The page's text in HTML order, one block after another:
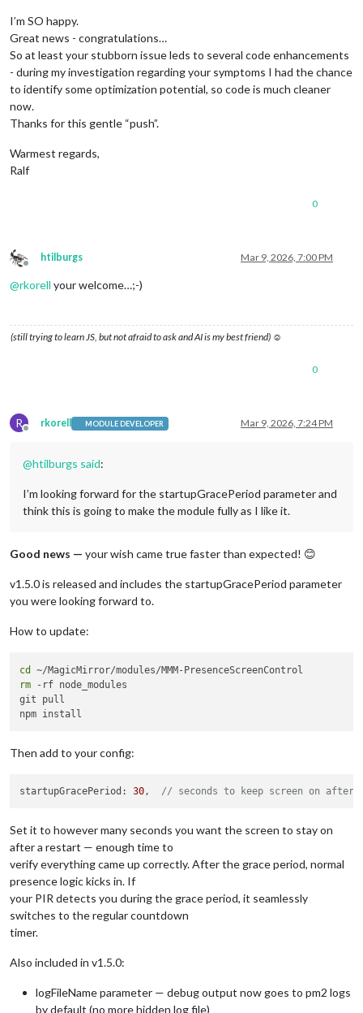
I’m SO happy.
Great news - congratulations…
So at least your stubborn issue leds to several code enhancements
- during my investigation regarding your symptoms I had the chance
to identify some optimization potential, so code is much cleaner
now.
Thanks for this gentle “push”.
Warmest regards,
Ralf
0
Offline
htilburgs Mar 9, 2026, 7:00 PM
@rkorell your welcome…;-)
(still trying to learn JS, but not afraid to ask and AI is my best friend) ☺
0
R
Offline
rkorell MODULE DEVELOPER Mar 9, 2026, 7:24 PM
@htilburgs said:
I’m looking forward for the startupGracePeriod parameter and
think this is going to make the module fully as I like it.
Good news — your wish came true faster than expected! 😊
v1.5.0 is released and includes the startupGracePeriod parameter
you were looking forward to.
How to update:
cd
rm -rf node_modules
git pull
Then add to your config:
startupGracePeriod: 30, // seconds to keep screen on after
Set it to however many seconds you want the screen to stay on
after a restart — enough time to
verify everything came up correctly. After the grace period, normal
presence logic kicks in. If
your PIR detects you during the grace period, it seamlessly
switches to the regular countdown
timer.
Also included in v1.5.0:
logFileName parameter — debug output now goes to pm2 logs
by default (no more hidden log file)